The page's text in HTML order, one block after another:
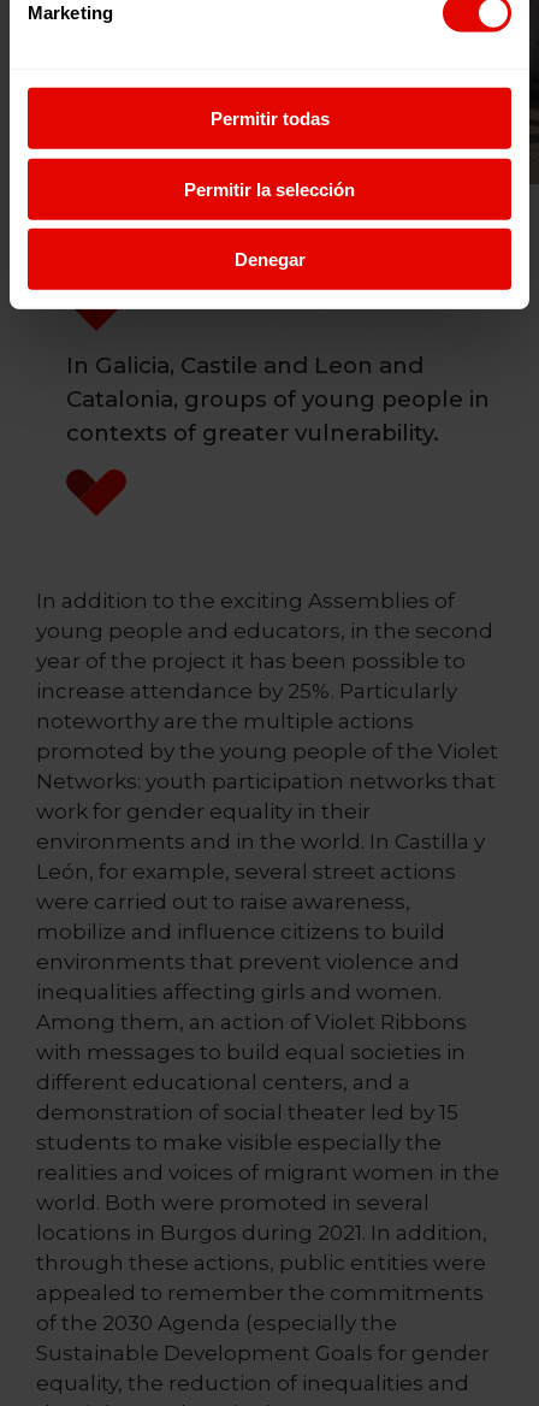
Marketing
Permitir todas
Permitir la selección
Denegar
In Galicia, Castile and Leon and
Catalonia, groups of young people in
contexts of greater vulnerability.
In addition to the exciting Assemblies of
young people and educators, in the second
year of the project it has been possible to
increase attendance by 25%. Particularly
noteworthy are the multiple actions
promoted by the young people of the Violet
Networks: youth participation networks that
work for gender equality in their
environments and in the world. In Castilla y
León, for example, several street actions
were carried out to raise awareness,
mobilize and influence citizens to build
environments that prevent violence and
inequalities affecting girls and women.
Among them, an action of Violet Ribbons
with messages to build equal societies in
different educational centers, and a
demonstration of social theater led by 15
students to make visible especially the
realities and voices of migrant women in the
world. Both were promoted in several
locations in Burgos during 2021. In addition,
through these actions, public entities were
appealed to remember the commitments
of the 2030 Agenda (especially the
Sustainable Development Goals for gender
equality, the reduction of inequalities and